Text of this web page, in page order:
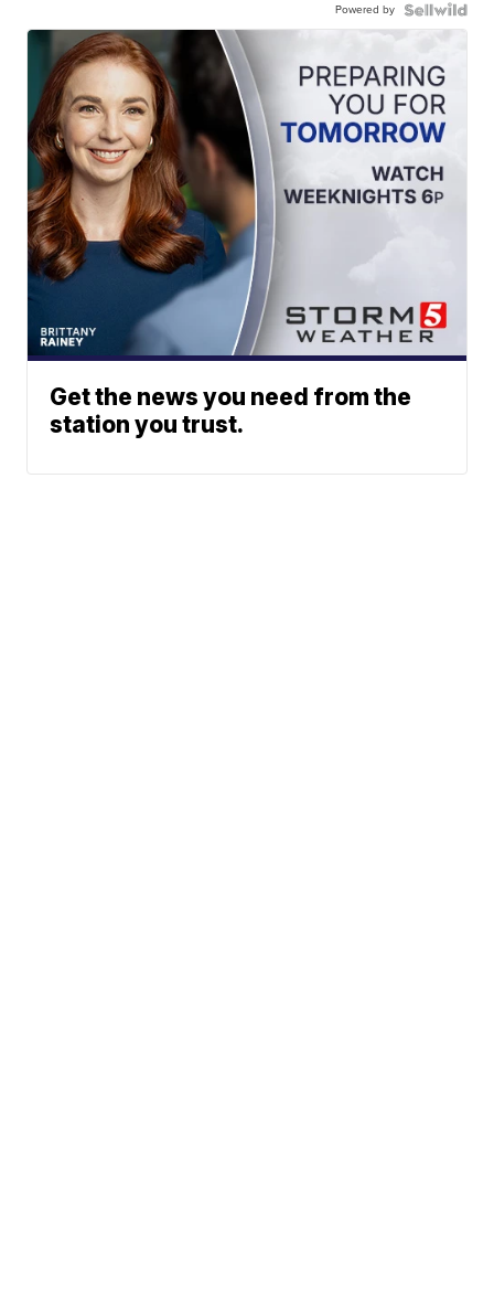
Powered by
Get the news you need from the
station you trust.